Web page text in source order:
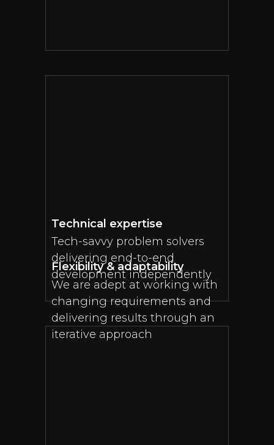
Technical expertise
Tech-savvy problem solvers
delivering end-to-end
development independently
Flexibility & adaptability
We are adept at working with
changing requirements and
delivering results through an
iterative approach